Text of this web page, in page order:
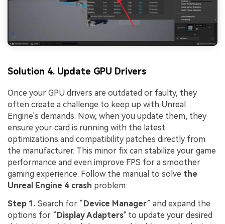
Solution 4. Update GPU Drivers
Once your GPU drivers are outdated or faulty, they
often create a challenge to keep up with Unreal
Engine's demands. Now, when you update them, they
ensure your card is running with the latest
optimizations and compatibility patches directly from
the manufacturer. This minor fix can stabilize your game
performance and even improve FPS for a smoother
gaming experience. Follow the manual to solve the
Unreal Engine 4 crash problem:
Step 1. Search for “Device Manager” and expand the
options for “Display Adapters" to update your desired